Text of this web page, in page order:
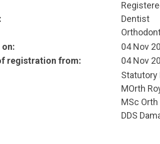
Dentist
04 Nov
registration from:
04 Nov
Statutory
MOrth
MSc
DDS